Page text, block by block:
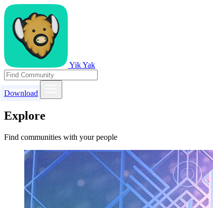
Yik Yak
Download
Explore
Find communities with your people